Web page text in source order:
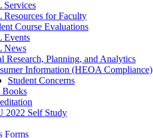
Services
Resources for Faculty
Course Evaluations
Events
News
Research, Planning, and Analytics
Information (HEOA Compliance)
Student Concerns
Books
2022 Self Study
Forms